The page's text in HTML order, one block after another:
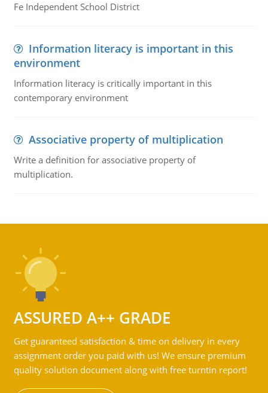
Fe Independent School District
Information literacy is important in this
environment
Information literacy is critically important in this
contemporary environment
Associative property of multiplication
Write a definition for associative property of
multiplication.
ASSURED A++ GRADE
Get guaranteed satisfaction & time on delivery in every
assignment order you paid with us! We ensure premium
quality solution document along with free turntin report!